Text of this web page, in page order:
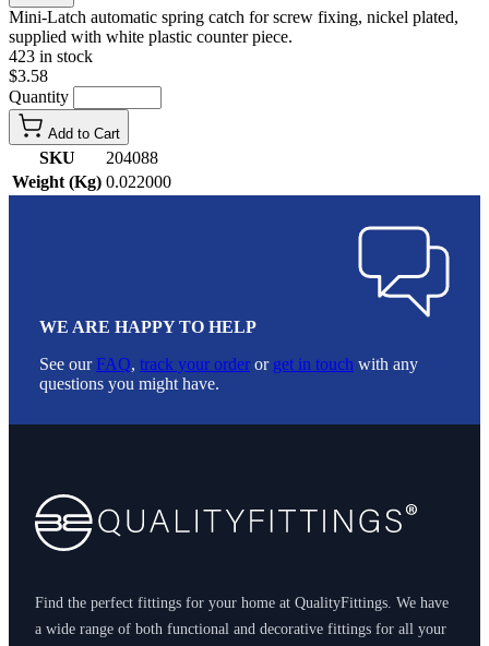
Mini-Latch automatic spring catch for screw fixing, nickel plated,
supplied with white plastic counter piece.
423 in stock
$3.58
Quantity
Add to Cart
SKU
204088
Weight (Kg) 0.022000
WE ARE HAPPY TO HELP
See ourFAQ, track your order or get in touch with any
questions you might have.
Find the perfect fittings for your home at QualityFittings. We have
a wide range of both functional and decorative fittings for all your